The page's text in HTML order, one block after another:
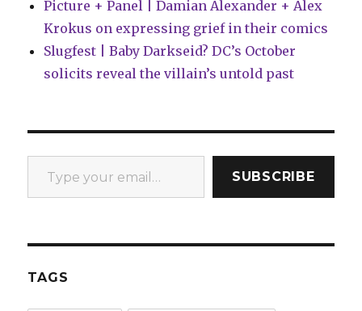
Picture + Panel | Damian Alexander + Alex
Krokus on expressing grief in their comics
Slugfest | Baby Darkseid? DC’s October
solicits reveal the villain’s untold past
Type your email…
SUBSCRIBE
TAGS